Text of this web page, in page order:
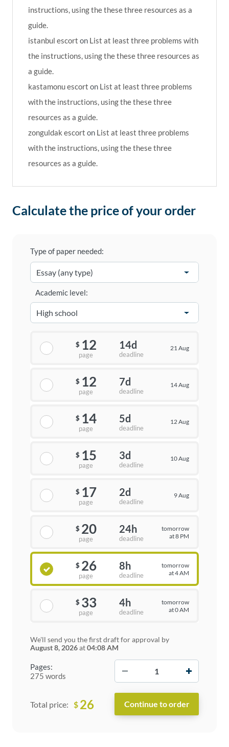
instructions, using the these three resources as a
guide.
istanbul escort on List at least three problems with
the instructions, using the these three resources as
a guide.
kastamonu escort on List at least three problems
with the instructions, using the these three
resources as a guide.
zonguldak escort on List at least three problems
with the instructions, using the these three
resources as a guide.
Calculate the price of your order
Type of paper needed:
Pages:
275 words
Academic level:
$ 12
page
14d
deadline
21 Aug
$ 12
page
7d
deadline
14 Aug
$ 14
page
5d
deadline
12 Aug
$ 15
page
3d
deadline
10 Aug
$ 17
page
2d
deadline
9 Aug
$ 20
page
24h
deadline
tomorrow
at 8 PM
$ 26
page
8h
deadline
tomorrow
at 4 AM
$ 33
page
4h
deadline
tomorrow
at 0 AM
We'll send you the first draft for approval by
August 8, 2026at04:08 AM
Total price: $ 26